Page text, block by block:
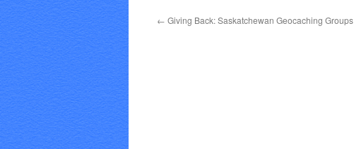
← Giving Back: Saskatchewan Geocaching Groups